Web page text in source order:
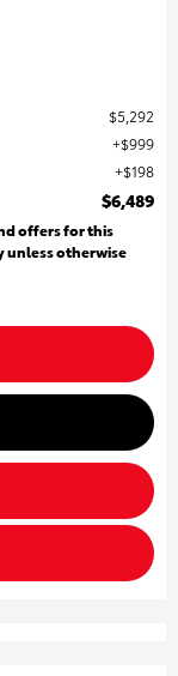
$5,292
$999
$198
$6,489
offers for this
unless otherwise